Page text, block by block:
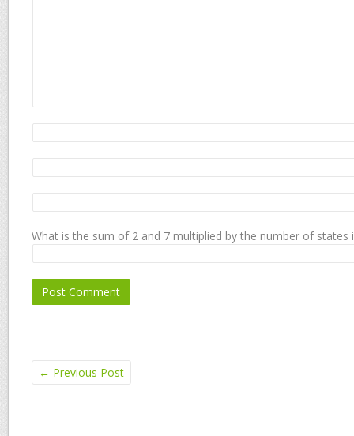
What is the sum of 2 and 7 multiplied by the number of states
← Previous Post